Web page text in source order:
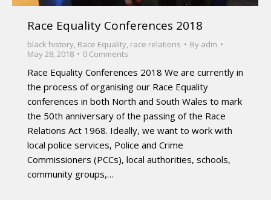
Race Equality Conferences 2018
black history, Race Equality, race relations By adm
May 28, 2018
0 Comments
Race Equality Conferences 2018 We are currently in
the process of organising our Race Equality
conferences in both North and South Wales to mark
the 50th anniversary of the passing of the Race
Relations Act 1968. Ideally, we want to work with
local police services, Police and Crime
Commissioners (PCCs), local authorities, schools,
community groups,…